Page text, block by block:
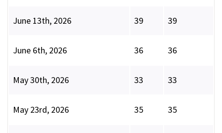
June 13th, 2026 39 39
June 6th, 2026 36 36
May 30th, 2026 33 33
May 23rd, 2026 35 35